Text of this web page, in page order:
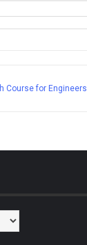
Course for Engineers